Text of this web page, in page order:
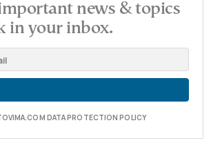
news & topics
in your inbox.
DATA PROTECTION POLICY